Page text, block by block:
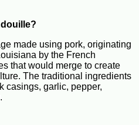
made using pork, originating
by the French
that would merge to create
The traditional ingredients
casings, garlic, pepper,